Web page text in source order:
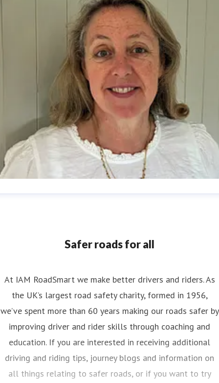
Safer roads for all
At IAM RoadSmart we make better drivers and riders. As
the UK’s largest road safety charity, formed in 1956,
we’ve spent more than 60 years making our roads safer by
improving driver and rider skills through coaching and
education. If you are interested in receiving additional
driving and riding tips, journey blogs and information on
all things relating to safer roads, or if you want to try